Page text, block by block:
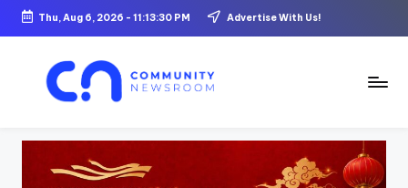
Skip
content
Thu, Aug 6, 2026 - 11:13:31 PM Advertise With Us!
o